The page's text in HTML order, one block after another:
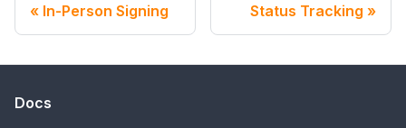
In-Person Signing Status Tracking
Docs